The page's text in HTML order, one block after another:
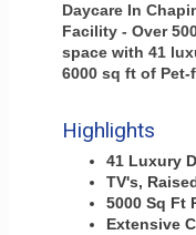
Daycare In
Facility - Over
space with 41
6000 sq ft of
Highlights
41 Luxury
TV's,
5000 Sq Ft
Extensive